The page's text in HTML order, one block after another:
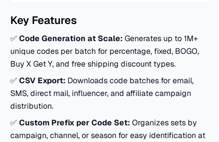
Key Features
✅Code Generation at Scale: Generates up to 1M+
unique codes per batch for percentage, fixed, BOGO,
Buy X Get Y, and free shipping discount types.
✅CSV Export: Downloads code batches for email,
SMS, direct mail, influencer, and affiliate campaign
distribution.
✅Custom Prefix per Code Set: Organizes sets by
campaign, channel, or season for easy identification at